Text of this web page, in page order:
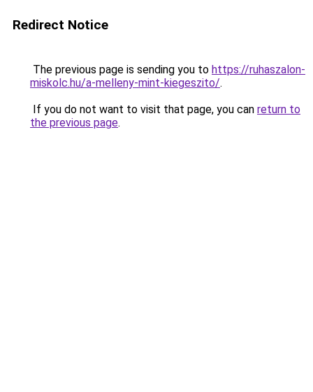
Redirect Notice
The previous page is sending you to https://ruhaszalon-
miskolc.hu/a-melleny-mint-kiegeszito/.
If you do not want to visit that page, you can return to
the previous page.